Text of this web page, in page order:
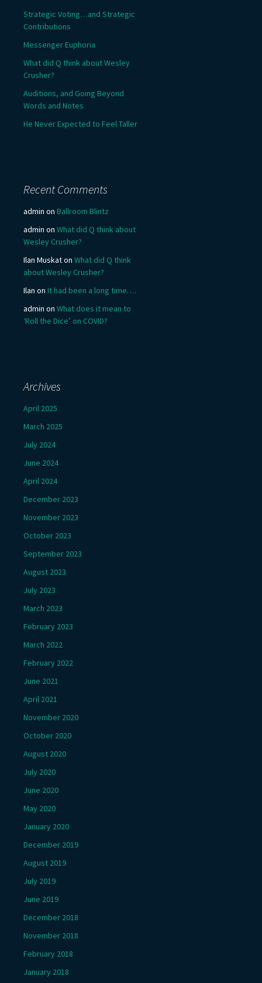
Strategic Voting…and Strategic
Contributions
Messenger Euphoria
What did Q think about Wesley
Crusher?
Auditions, and Going Beyond
Words and Notes
He Never Expected to Feel Taller
Recent Comments
admin on Ballroom Blintz
admin on What did Q think about
Wesley Crusher?
Ilan Muskaton What did Q think
about Wesley Crusher?
Ilan on It had been a long time….
admin on What does it mean to
‘Roll the Dice’ on COVID?
Archives
April 2025
March 2025
July 2024
June 2024
April 2024
December 2023
November 2023
October 2023
September 2023
August 2023
July 2023
March 2023
February 2023
March 2022
February 2022
June 2021
April 2021
November 2020
October 2020
August 2020
July 2020
June 2020
May 2020
January 2020
December 2019
August 2019
July 2019
June 2019
December 2018
November 2018
February 2018
January 2018